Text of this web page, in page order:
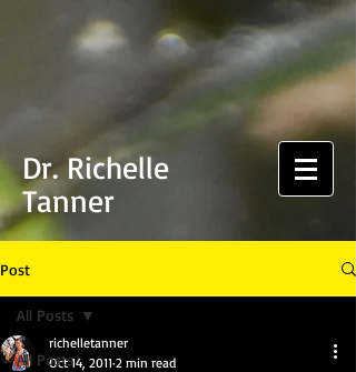
Dr. Richelle
Tanner
Post
All Posts
All Posts
richelletanner
Oct 14, 2011 2 min read